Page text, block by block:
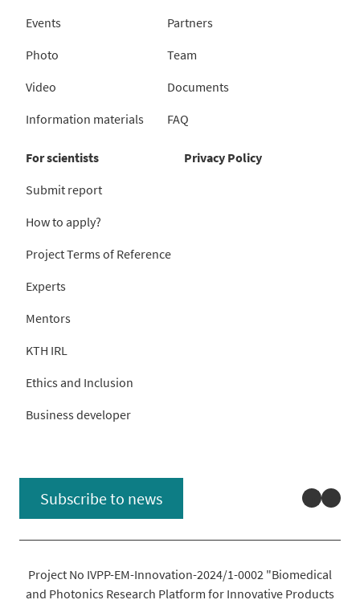
Events
Photo
Video
Information materials
Partners
Team
Documents
FAQ
For scientists
Submit report
How to apply?
Project Terms of Reference
Experts
Mentors
KTH IRL
Ethics and Inclusion
Business developer
Privacy Policy
Subscribe to news
Project No IVPP-EM-Innovation-2024/1-0002 "Biomedical
and Photonics Research Platform for Innovative Products